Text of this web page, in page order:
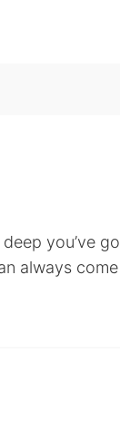
you’ve
always